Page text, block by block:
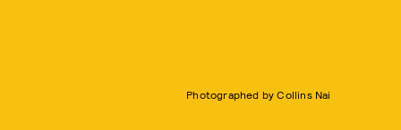
Photographed by Collins Nai